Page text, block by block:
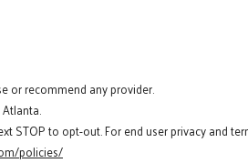
or recommend any provider.
STOP to opt-out. For end user privacy and
policies/